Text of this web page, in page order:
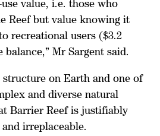
value, i.e. those who
Reef but value knowing it
recreational users ($3.2
Mr Sargent said.
structure on Earth and one of
and diverse natural
Barrier Reef is justifiably
irreplaceable.